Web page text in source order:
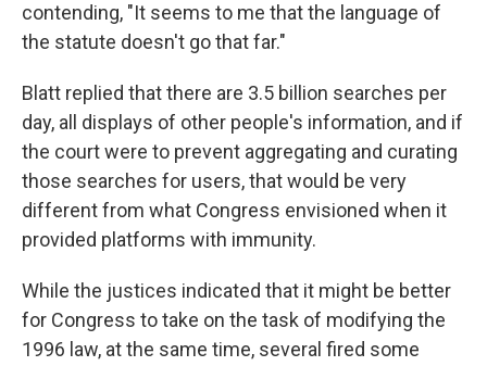
contending, "It seems to me that the language of
the statute doesn't go that far."
Blatt replied that there are 3.5 billion searches per
day, all displays of other people's information, and if
the court were to prevent aggregating and curating
those searches for users, that would be very
different from what Congress envisioned when it
provided platforms with immunity.
While the justices indicated that it might be better
for Congress to take on the task of modifying the
1996 law, at the same time, several fired some